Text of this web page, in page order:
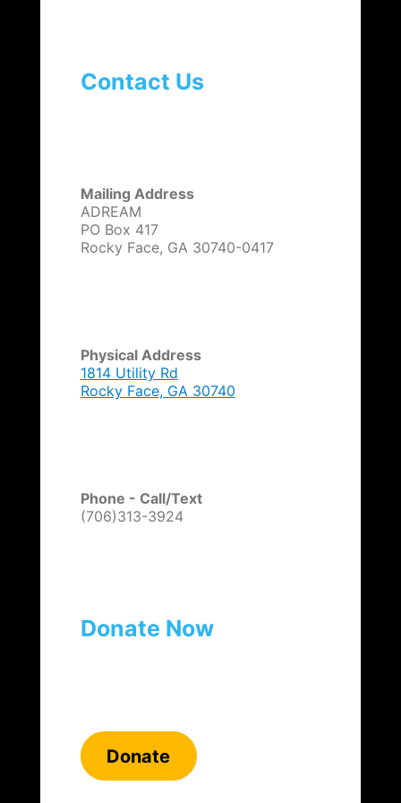
Contact Us
Mailing Address
ADREAM
PO Box 417
Rocky Face, GA 30740-0417
Physical Address
1814 Utility Rd
Rocky Face, GA 30740
Phone - Call/Text
(706)313-3924
Donate Now
Donate